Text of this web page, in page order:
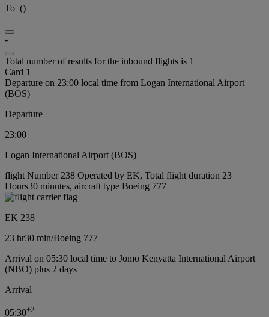
To ()
-
Total number of results for the inbound flights is 1
Card 1
Departure on 23:00 local time from Logan International Airport
(BOS)
Departure
23:00
Logan International Airport (BOS)
flight Number 238 Operated by EK, Total flight duration 23
Hours30 minutes, aircraft type Boeing 777
EK 238
23 hr30 min/Boeing 777
Arrival on 05:30 local time to Jomo Kenyatta International Airport
(NBO) plus 2 days
Arrival
05:30+2